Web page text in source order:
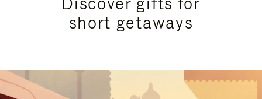
short getaways